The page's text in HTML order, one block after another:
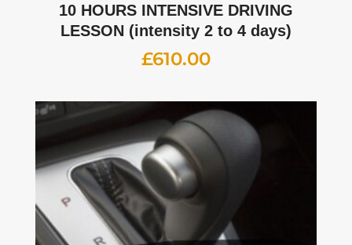
10 HOURS INTENSIVE DRIVING
LESSON (intensity 2 to 4 days)
£610.00